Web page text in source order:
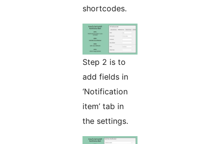
shortcodes.
Step 2 is to
add fields in
‘Notification
item’ tab in
the settings.